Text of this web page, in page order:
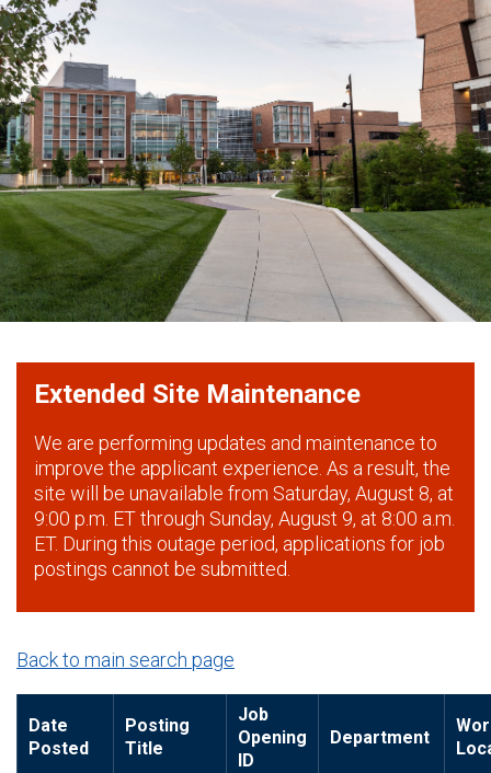
Extended Site Maintenance
We are performing updates and maintenance to
improve the applicant experience. As a result, the
site will be unavailable from Saturday, August 8, at
9:00 p.m. ET through Sunday, August 9, at 8:00 a.m.
ET. During this outage period, applications for job
postings cannot be submitted.
Back to main search page
Date
Posted
Posting
Title
Job
Opening
ID
Department